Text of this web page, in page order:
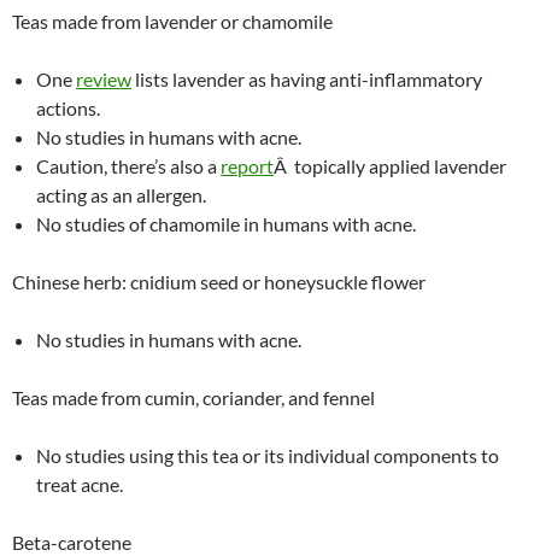
Teas made from lavender or chamomile
One review lists lavender as having anti-inflammatory
actions.
No studies in humans with acne.
Caution, there’s also a reportÂ topically applied lavender
acting as an allergen.
No studies of chamomile in humans with acne.
Chinese herb: cnidium seed or honeysuckle flower
No studies in humans with acne.
Teas made from cumin, coriander, and fennel
No studies using this tea or its individual components to
treat acne.
Beta-carotene